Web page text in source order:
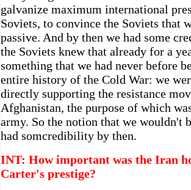
galvanize maximum international
Soviets, to convince the Soviets that
passive. And by then we had some
the Soviets knew that already for a
something that we had never before
entire history of the Cold War: we
directly supporting the resistance
Afghanistan, the purpose of which
army. So the notion that we wouldn't
had somcredibility by then.
INT: How important was the Iran
Carter's prestige?